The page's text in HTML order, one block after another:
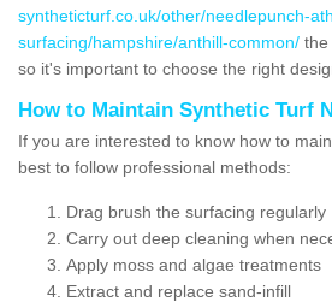
syntheticturf.co.uk/other/needlepunch-
surfacing/hampshire/anthill-common/ the
so it's important to choose the right
How to Maintain Synthetic Turf
If you are interested to know how to
best to follow professional methods:
Drag brush the surfacing regularly
Carry out deep cleaning when
Apply moss and algae treatments
Extract and replace sand-infill